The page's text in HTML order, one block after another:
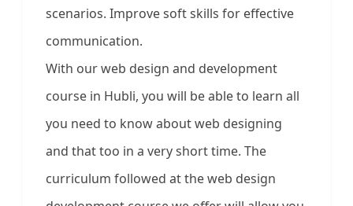
scenarios. Improve soft skills for effective
communication.
With our web design and development
course in Hubli, you will be able to learn all
you need to know about web designing
and that too in a very short time. The
curriculum followed at the web design